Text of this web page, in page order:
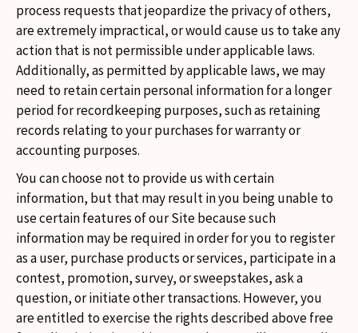
process requests that jeopardize the privacy of others,
are extremely impractical, or would cause us to take any
action that is not permissible under applicable laws.
Additionally, as permitted by applicable laws, we may
need to retain certain personal information for a longer
period for recordkeeping purposes, such as retaining
records relating to your purchases for warranty or
accounting purposes.
You can choose not to provide us with certain
information, but that may result in you being unable to
use certain features of our Site because such
information may be required in order for you to register
as a user, purchase products or services, participate in a
contest, promotion, survey, or sweepstakes, ask a
question, or initiate other transactions. However, you
are entitled to exercise the rights described above free